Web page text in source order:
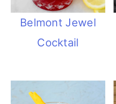
Belmont Jewel
Cocktail